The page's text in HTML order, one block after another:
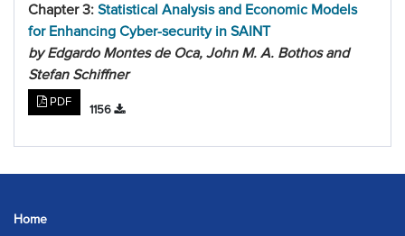
Chapter 3: Statistical Analysis and Economic Models
for Enhancing Cyber-security in SAINT
by Edgardo Montes de Oca, John M. A. Bothos and
Stefan Schiffner
PDF
1156
Home